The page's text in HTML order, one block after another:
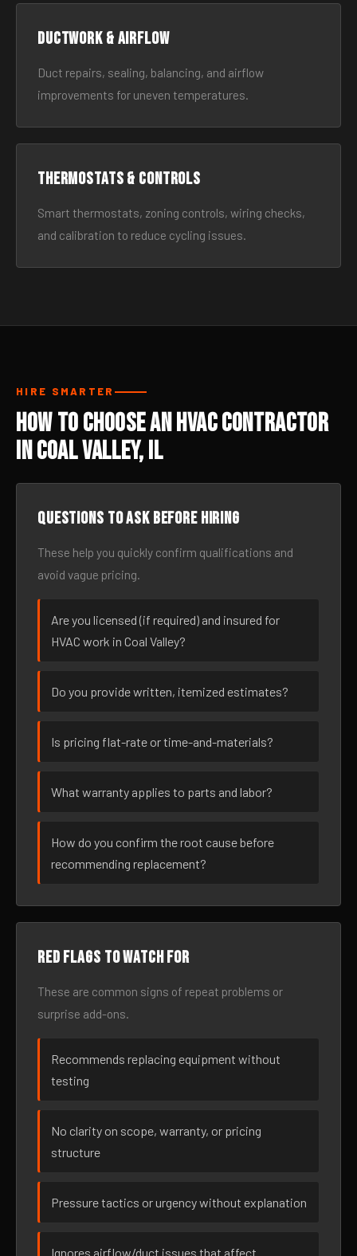
Ductwork & Airflow
Duct repairs, sealing, balancing, and airflow
improvements for uneven temperatures.
Thermostats & Controls
Smart thermostats, zoning controls, wiring checks,
and calibration to reduce cycling issues.
HIRE SMARTER
How to Choose an HVAC Contractor
in Coal Valley, IL
Questions to ask before hiring
These help you quickly confirm qualifications and
avoid vague pricing.
Are you licensed (if required) and insured for
HVAC work in Coal Valley?
Do you provide written, itemized estimates?
Is pricing flat-rate or time-and-materials?
What warranty applies to parts and labor?
How do you confirm the root cause before
recommending replacement?
Red flags to watch for
These are common signs of repeat problems or
surprise add-ons.
Recommends replacing equipment without
testing
No clarity on scope, warranty, or pricing
structure
Pressure tactics or urgency without explanation
Ignores airflow/duct issues that affect